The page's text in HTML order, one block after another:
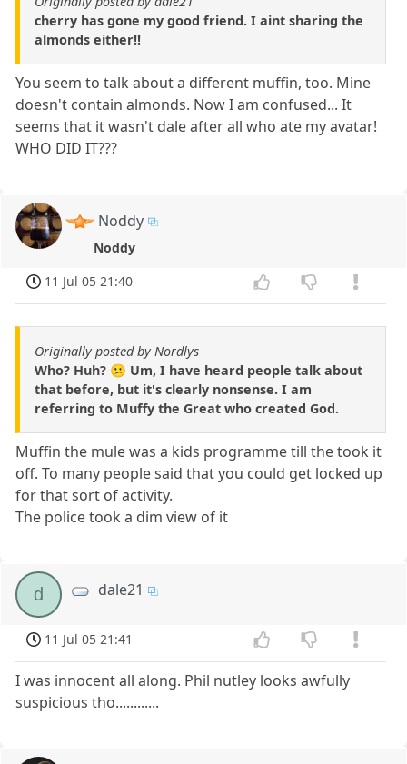
cherry has gone my good friend. I aint sharing the
almonds either!!
You seem to talk about a different muffin, too. Mine
doesn't contain almonds. Now I am confused... It
seems that it wasn't dale after all who ate my avatar!
WHO DID IT???
Noddy
Noddy
11 Jul 05 21:40
Originally posted by Nordlys
Who? Huh? 😕 Um, I have heard people talk about
that before, but it's clearly nonsense. I am
referring to Muffy the Great who created God.
Muffin the mule was a kids programme till the took it
off. To many people said that you could get locked up
for that sort of activity.
The police took a dim view of it
d dale21
11 Jul 05 21:41
I was innocent all along. Phil nutley looks awfully
suspicious tho............